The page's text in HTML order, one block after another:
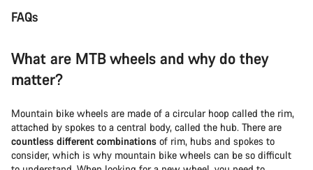
FAQs
What are MTB wheels and why do they
matter?
Mountain bike wheels are made of a circular hoop called the rim,
attached by spokes to a central body, called the hub. There are
countless different combinations of rim, hubs and spokes to
consider, which is why mountain bike wheels can be so difficult